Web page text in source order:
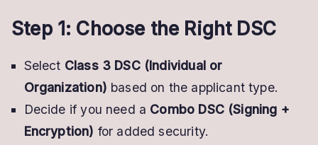
Step 1: Choose the Right DSC
Select Class 3 DSC (Individual or
Organization) based on the applicant type.
Decide if you need a Combo DSC (Signing +
Encryption) for added security.